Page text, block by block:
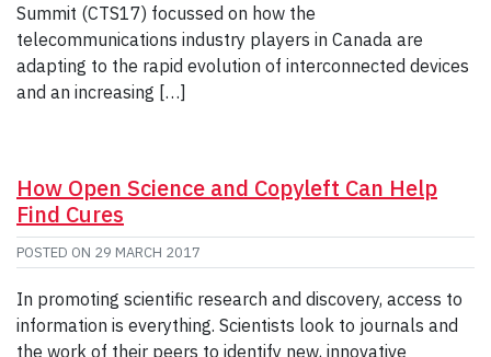
Summit (CTS17) focussed on how the
telecommunications industry players in Canada are
adapting to the rapid evolution of interconnected devices
and an increasing […]
How Open Science and Copyleft Can Help
Find Cures
POSTED ON 29 MARCH 2017
In promoting scientific research and discovery, access to
information is everything. Scientists look to journals and
the work of their peers to identify new, innovative